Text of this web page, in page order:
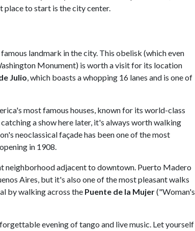
place to start is the city center.
landmark in the city. This obelisk (which even
Monument) is worth a visit for its location
Julio, which boasts a whopping 16 lanes and is one of
most famous houses, known for its world-class
a show here later, it's always worth walking
neoclassical façade has been one of the most
in 1908.
neighborhood adjacent to downtown. Puerto Madero
Aires, but it's also one of the most pleasant walks
by walking across the Puente de la Mujer("Woman's
evening of tango and live music. Let yourself